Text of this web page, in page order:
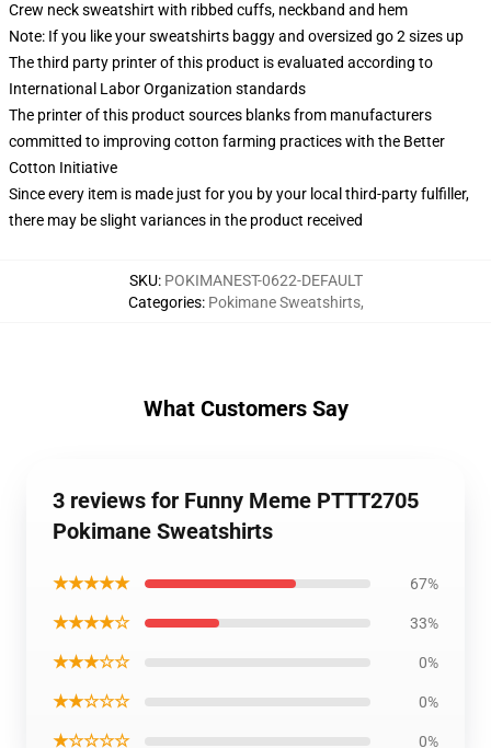
Crew neck sweatshirt with ribbed cuffs, neckband and hem
Note: If you like your sweatshirts baggy and oversized go 2 sizes up
The third party printer of this product is evaluated according to
International Labor Organization standards
The printer of this product sources blanks from manufacturers
committed to improving cotton farming practices with the Better
Cotton Initiative
Since every item is made just for you by your local third-party fulfiller,
there may be slight variances in the product received
SKU: POKIMANEST-0622-DEFAULT
Categories: Pokimane Sweatshirts,
What Customers Say
3 reviews for Funny Meme PTTT2705
Pokimane Sweatshirts
★★★★★ 67%
★★★★☆ 33%
★★★☆☆ 0%
★★☆☆☆ 0%
★☆☆☆☆ 0%